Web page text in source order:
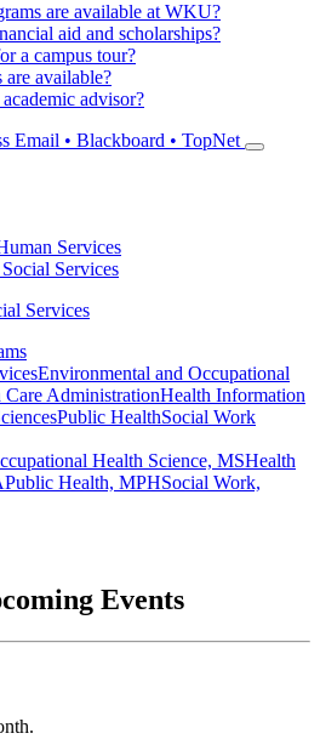
are available at WKU?
aid and scholarships?
a campus tour?
available?
advisor?
Email • Blackboard • TopNet
Services
Services
Services
Environmental and Occupational
Care AdministrationHealth Information
Public HealthSocial Work
Health Science, MSHealth
Public Health, MPHSocial Work,
Events